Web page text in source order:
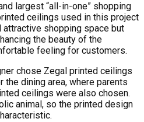
largest “all-in-one” shopping
ceilings used in this project
attractive shopping space but
the beauty of the
feeling for customers.
chose Zegal printed ceilings
the dining area, where parents
ceilings were also chosen.
animal, so the printed design